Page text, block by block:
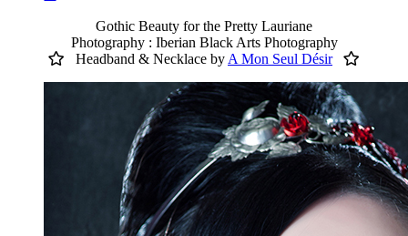
Gothic Beauty for the Pretty Lauriane
Photography : Iberian Black Arts Photography
Headband & Necklace by A Mon Seul Désir